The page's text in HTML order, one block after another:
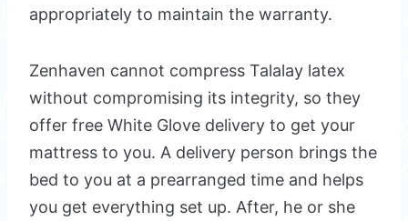
appropriately to maintain the warranty.
Zenhaven cannot compress Talalay latex
without compromising its integrity, so they
offer free White Glove delivery to get your
mattress to you. A delivery person brings the
bed to you at a prearranged time and helps
you get everything set up. After, he or she